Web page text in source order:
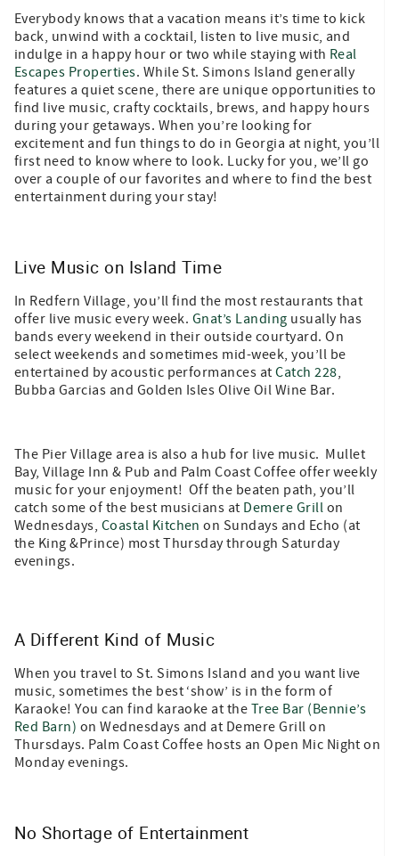
Everybody knows that a vacation means it’s time to kick
back, unwind with a cocktail, listen to live music, and
indulge in a happy hour or two while staying with Real
Escapes Properties. While St. Simons Island generally
features a quiet scene, there are unique opportunities to
find live music, crafty cocktails, brews, and happy hours
during your getaways. When you’re looking for
excitement and fun things to do in Georgia at night, you’ll
first need to know where to look. Lucky for you, we’ll go
over a couple of our favorites and where to find the best
entertainment during your stay!
Live Music on Island Time
In Redfern Village, you’ll find the most restaurants that
offer live music every week. Gnat’s Landing usually has
bands every weekend in their outside courtyard. On
select weekends and sometimes mid-week, you’ll be
entertained by acoustic performances atCatch 228,
Bubba Garcias and Golden Isles Olive Oil Wine Bar.
The Pier Village area is also a hub for live music. Mullet
Bay, Village Inn & Pub and Palm Coast Coffee offer weekly
music for your enjoyment! Off the beaten path, you’ll
catch some of the best musicians at Demere Grill on
Wednesdays, Coastal Kitchen on Sundays and Echo (at
the King &Prince) most Thursday through Saturday
evenings.
A Different Kind of Music
When you travel to St. Simons Island and you want live
music, sometimes the best ‘show’ is in the form of
Karaoke! You can find karaoke at the Tree Bar (Bennie’s
Red Barn) on Wednesdays and at Demere Grill on
Thursdays. Palm Coast Coffee hosts an Open Mic Night on
Monday evenings.
No Shortage of Entertainment